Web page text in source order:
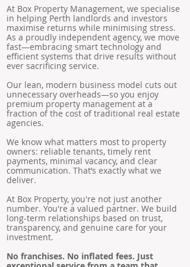
At Box Property Management, we specialise
in helping Perth landlords and investors
maximise returns while minimising stress.
As a proudly independent agency, we move
fast—embracing smart technology and
efficient systems that drive results without
ever sacrificing service.
Our lean, modern business model cuts out
unnecessary overheads—so you enjoy
premium property management at a
fraction of the cost of traditional real estate
agencies.
We know what matters most to property
owners: reliable tenants, timely rent
payments, minimal vacancy, and clear
communication. That’s exactly what we
deliver.
At Box Property, you're not just another
number. You're a valued partner. We build
long-term relationships based on trust,
transparency, and genuine care for your
investment.
No franchises. No inflated fees. Just